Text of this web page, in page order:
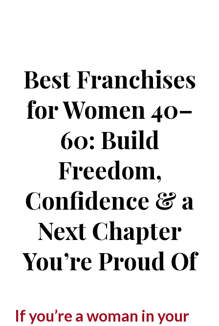
Best Franchises
for Women 40–
60: Build
Freedom,
Confidence & a
Next Chapter
You’re Proud Of
If you’re a woman in your